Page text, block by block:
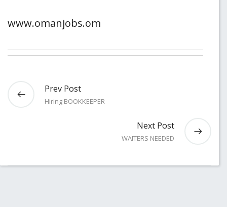
www.omanjobs.om
Prev Post
Hiring BOOKKEEPER
Next Post
WAITERS NEEDED